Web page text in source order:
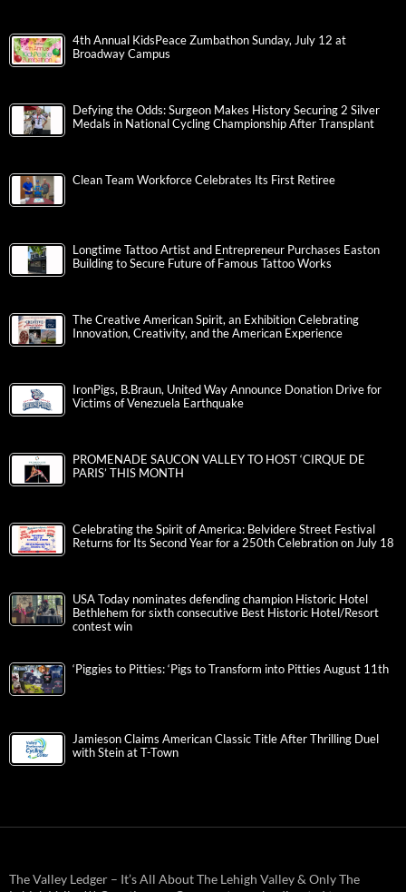
4th Annual KidsPeace Zumbathon Sunday, July 12 at
Broadway Campus
Defying the Odds: Surgeon Makes History Securing 2 Silver
Medals in National Cycling Championship After Transplant
Clean Team Workforce Celebrates Its First Retiree
Longtime Tattoo Artist and Entrepreneur Purchases Easton
Building to Secure Future of Famous Tattoo Works
The Creative American Spirit, an Exhibition Celebrating
Innovation, Creativity, and the American Experience
IronPigs, B.Braun, United Way Announce Donation Drive for
Victims of Venezuela Earthquake
PROMENADE SAUCON VALLEY TO HOST ‘CIRQUE DE
PARIS’ THIS MONTH
Celebrating the Spirit of America: Belvidere Street Festival
Returns for Its Second Year for a 250th Celebration on July 18
USA Today nominates defending champion Historic Hotel
Bethlehem for sixth consecutive Best Historic Hotel/Resort
contest win
‘Piggies to Pitties: ‘Pigs to Transform into Pitties August 11th
Jamieson Claims American Classic Title After Thrilling Duel
with Stein at T-Town
The Valley Ledger – It’s All About The Lehigh Valley & Only The